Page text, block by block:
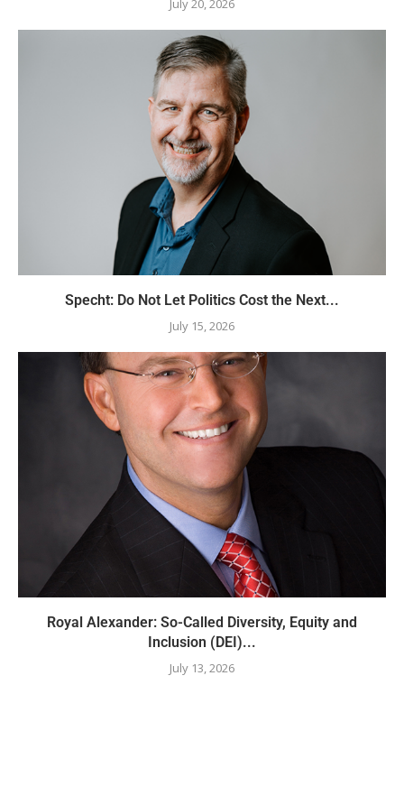
July 20, 2026
Specht: Do Not Let Politics Cost the Next...
July 15, 2026
Royal Alexander: So-Called Diversity, Equity and
Inclusion (DEI)...
July 13, 2026